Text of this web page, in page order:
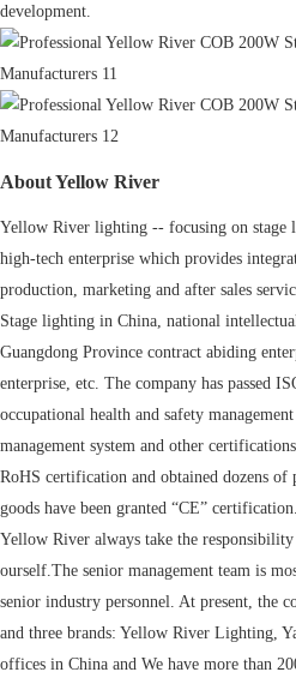
development.
About Yellow River
Yellow River lighting -- focusing on stage
high-tech enterprise which provides
production, marketing and after sales
Stage lighting in China, national
Guangdong Province contract abiding
enterprise, etc. The company has passed
occupational health and safety
management system and other
RoHS certification and obtained dozens
goods have been granted “CE”
Yellow River always take the
ourself.The senior management team is
senior industry personnel. At present, the
and three brands: Yellow River Lighting,
offices in China and We have more than